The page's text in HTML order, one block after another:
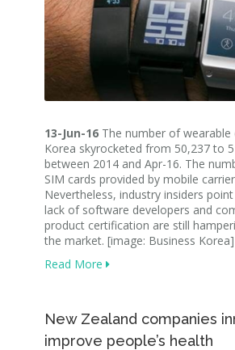
13-Jun-16 The number of wearable
Korea skyrocketed from 50,237 to
between 2014 and Apr-16. The
SIM cards provided by mobile
Nevertheless, industry insiders
lack of software developers and
product certification are still
the market. [image: Business Korea]
Read More
New Zealand companies
improve people’s health